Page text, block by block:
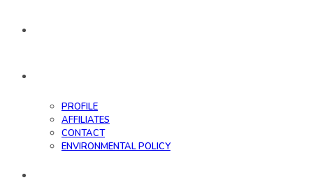
PROFILE
AFFILIATES
CONTACT
ENVIRONMENTAL POLICY